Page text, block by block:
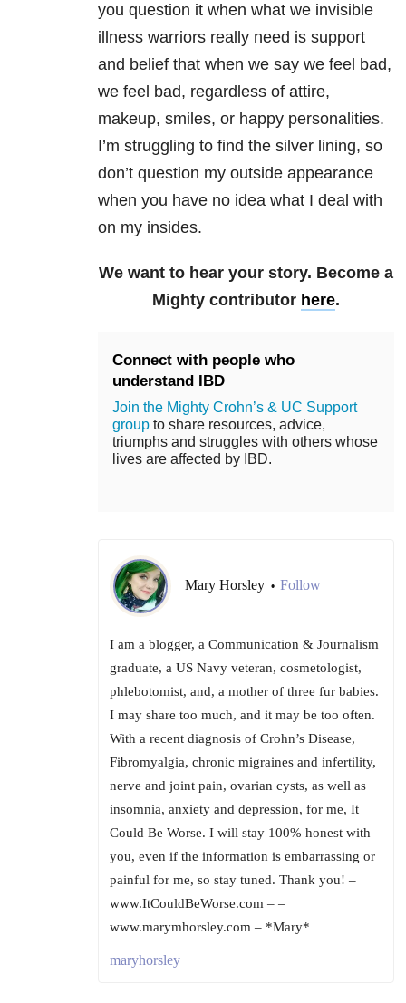
you question it when what we invisible
illness warriors really need is support
and belief that when we say we feel bad,
we feel bad, regardless of attire,
makeup, smiles, or happy personalities.
I’m struggling to find the silver lining, so
don’t question my outside appearance
when you have no idea what I deal with
on my insides.
We want to hear your story. Become a
Mighty contributor here.
Connect with people who
understand IBD
Join the Mighty Crohn’s & UC Support
group to share resources, advice,
triumphs and struggles with others whose
lives are affected by IBD.
Mary Horsley • Follow
I am a blogger, a Communication & Journalism
graduate, a US Navy veteran, cosmetologist,
phlebotomist, and, a mother of three fur babies.
I may share too much, and it may be too often.
With a recent diagnosis of Crohn’s Disease,
Fibromyalgia, chronic migraines and infertility,
nerve and joint pain, ovarian cysts, as well as
insomnia, anxiety and depression, for me, It
Could Be Worse. I will stay 100% honest with
you, even if the information is embarrassing or
painful for me, so stay tuned. Thank you! –
www.ItCouldBeWorse.com – –
www.marymhorsley.com – *Mary*
maryhorsley